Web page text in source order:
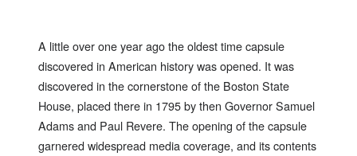
A little over one year ago the oldest time capsule
discovered in American history was opened. It was
discovered in the cornerstone of the Boston State
House, placed there in 1795 by then Governor Samuel
Adams and Paul Revere. The opening of the capsule
garnered widespread media coverage, and its contents